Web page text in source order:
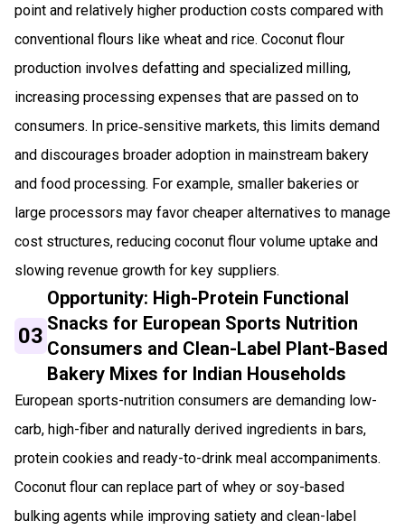
point and relatively higher production costs compared with
conventional flours like wheat and rice. Coconut flour
production involves defatting and specialized milling,
increasing processing expenses that are passed on to
consumers. In price‑sensitive markets, this limits demand
and discourages broader adoption in mainstream bakery
and food processing. For example, smaller bakeries or
large processors may favor cheaper alternatives to manage
cost structures, reducing coconut flour volume uptake and
slowing revenue growth for key suppliers.
03
Opportunity: High-Protein Functional
Snacks for European Sports Nutrition
Consumers and Clean-Label Plant-Based
Bakery Mixes for Indian Households
European sports-nutrition consumers are demanding low-
carb, high-fiber and naturally derived ingredients in bars,
protein cookies and ready-to-drink meal accompaniments.
Coconut flour can replace part of whey or soy-based
bulking agents while improving satiety and clean-label